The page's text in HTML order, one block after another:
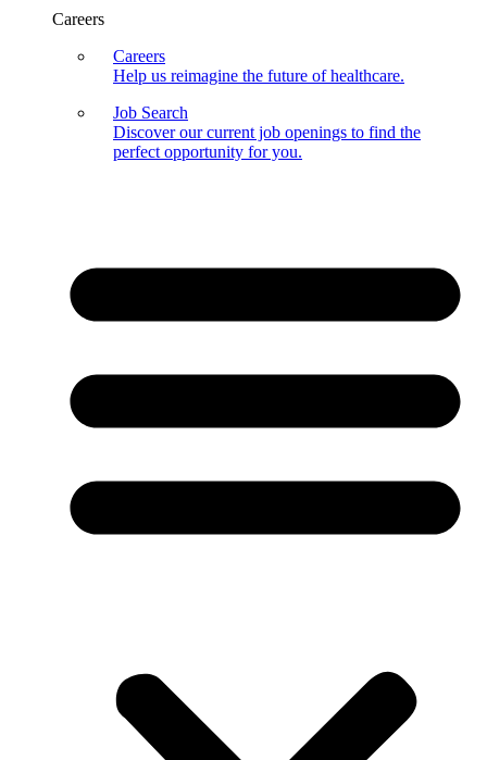
Careers
Careers
Help us reimagine the future of healthcare.
Job Search
Discover our current job openings to find the
perfect opportunity for you.